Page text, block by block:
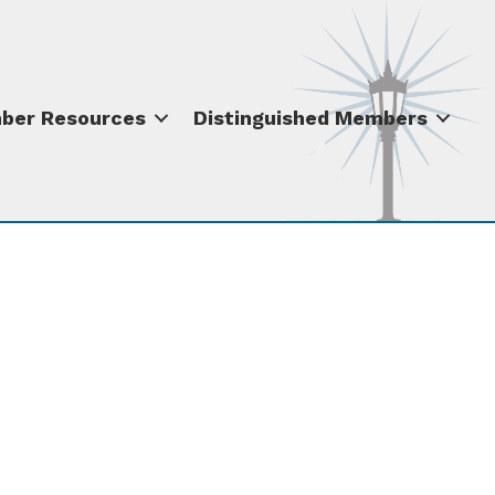
Resources Distinguished Members